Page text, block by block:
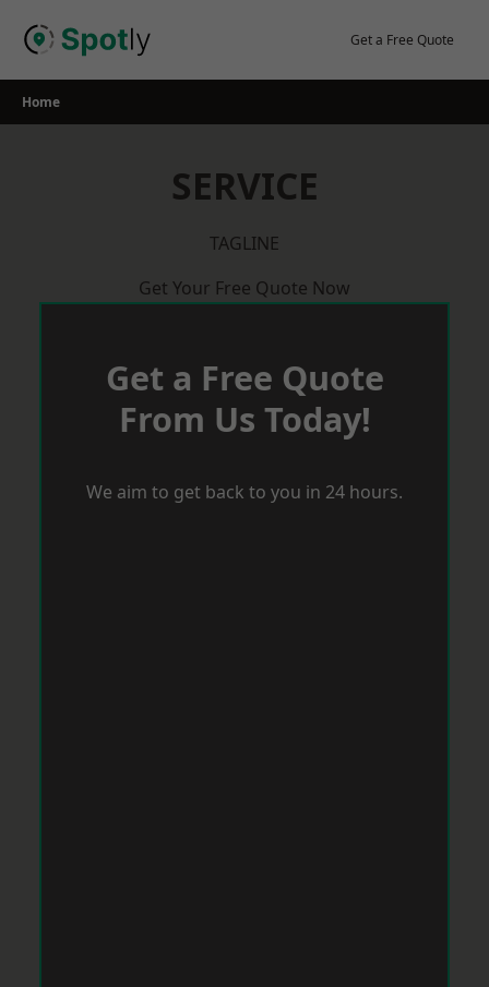
Get a Free Quote
Home
SERVICE
TAGLINE
Get Your Free Quote Now
Get a Free Quote
From Us Today!
We aim to get back to you in 24 hours.